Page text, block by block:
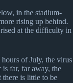
in the stadium-
rising up behind.
at the difficulty in
hours of July, the virus
far, far away, the
there is little to be